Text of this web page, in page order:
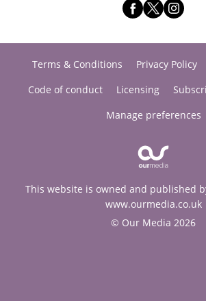
Terms & Conditions Privacy Policy
Code of conduct
Licensing
Manage preferences
This website is owned and published
www.ourmedia.co.uk
© Our Media 2026